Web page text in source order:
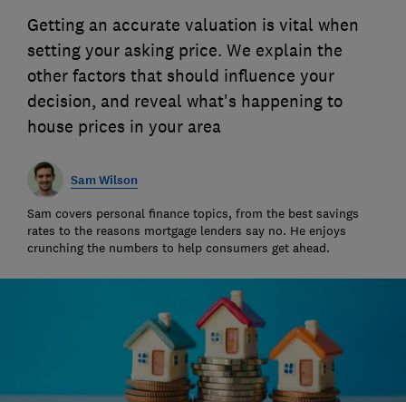
Getting an accurate valuation is vital when
setting your asking price. We explain the
other factors that should influence your
decision, and reveal what's happening to
house prices in your area
Sam Wilson
Sam covers personal finance topics, from the best savings
rates to the reasons mortgage lenders say no. He enjoys
crunching the numbers to help consumers get ahead.